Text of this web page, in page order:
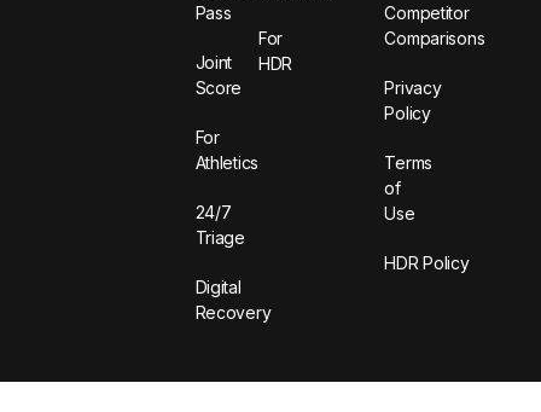
Pass
Joint
Score
For
Athletics
24/7
Triage
Digital
Recovery
For
HDR
Competitor
Comparisons
Privacy
Policy
Terms
of
Use
HDR Policy